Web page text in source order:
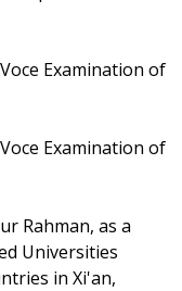
Examination of
Examination of
Rahman, as a
Universities
in Xi'an,